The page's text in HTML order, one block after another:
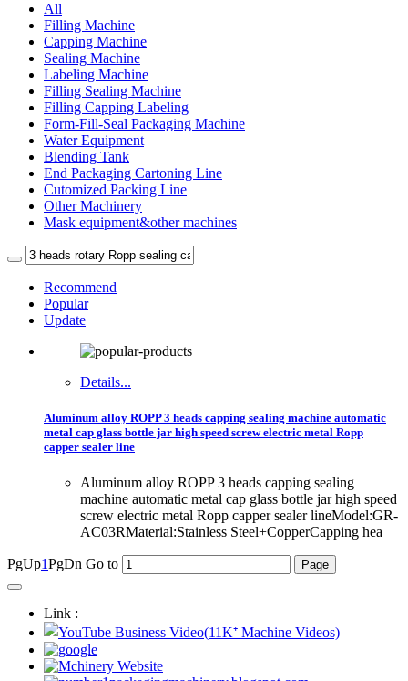
All
Filling Machine
Capping Machine
Sealing Machine
Labeling Machine
Filling Sealing Machine
Filling Capping Labeling
Form-Fill-Seal Packaging Machine
Water Equipment
Blending Tank
End Packaging Cartoning Line
Cutomized Packing Line
Other Machinery
Mask equipment&other machines
Recommend
Popular
Update
Details...
Aluminum alloy ROPP 3 heads capping sealing machine automatic
metal cap glass bottle jar high speed screw electric metal Ropp
capper sealer line
Aluminum alloy ROPP 3 heads capping sealing
machine automatic metal cap glass bottle jar high speed
screw electric metal Ropp capper sealer lineModel:GR-
AC03RMaterial:Stainless Steel+CopperCapping hea
PgUp1PgDn Go to
Link :